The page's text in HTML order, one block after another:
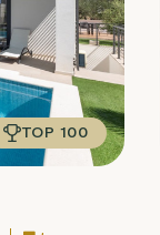
TOP 100